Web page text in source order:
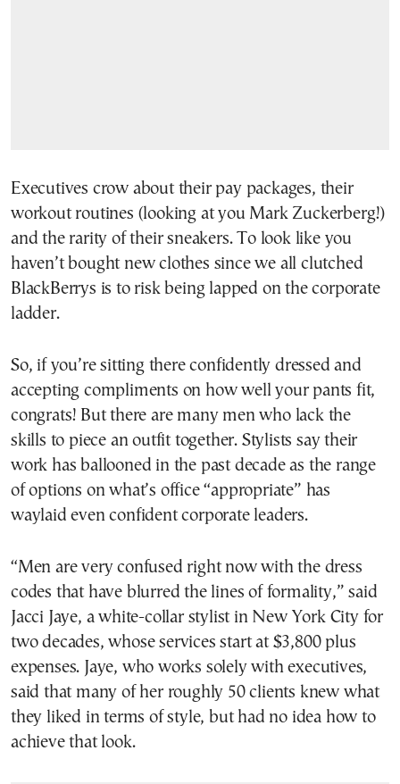
Executives crow about their pay packages, their
workout routines (looking at you Mark Zuckerberg!)
and the rarity of their sneakers. To look like you
haven’t bought new clothes since we all clutched
BlackBerrys is to risk being lapped on the corporate
ladder.
So, if you’re sitting there confidently dressed and
accepting compliments on how well your pants fit,
congrats! But there are many men who lack the
skills to piece an outfit together. Stylists say their
work has ballooned in the past decade as the range
of options on what’s office “appropriate” has
waylaid even confident corporate leaders.
“Men are very confused right now with the dress
codes that have blurred the lines of formality,” said
Jacci Jaye, a white-collar stylist in New York City for
two decades, whose services start at $3,800 plus
expenses. Jaye, who works solely with executives,
said that many of her roughly 50 clients knew what
they liked in terms of style, but had no idea how to
achieve that look.